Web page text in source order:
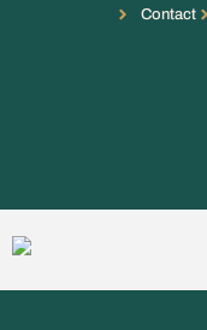
Contact